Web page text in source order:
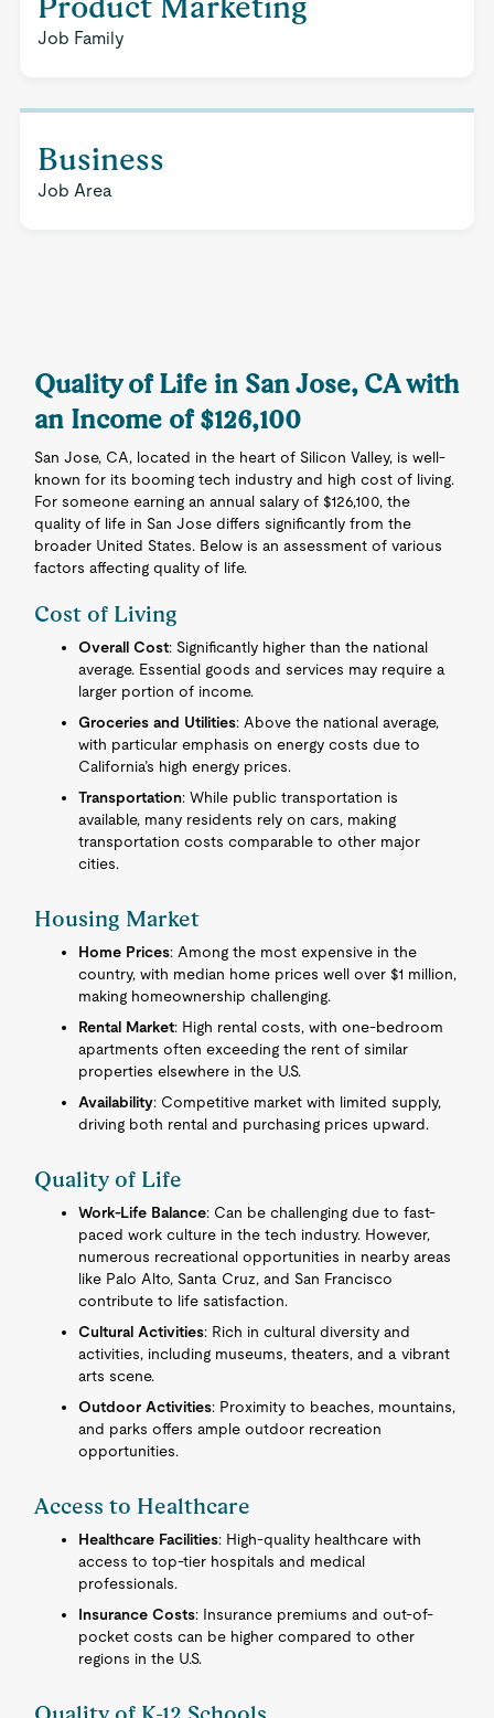
Job Family
Business
Job Area
Quality of Life in San Jose, CA with
an Income of $126,100
San Jose, CA, located in the heart of Silicon Valley, is well-
known for its booming tech industry and high cost of living.
For someone earning an annual salary of $126,100, the
quality of life in San Jose differs significantly from the
broader United States. Below is an assessment of various
factors affecting quality of life.
Cost of Living
Overall Cost: Significantly higher than the national
average. Essential goods and services may require a
larger portion of income.
Groceries and Utilities: Above the national average,
with particular emphasis on energy costs due to
California’s high energy prices.
Transportation: While public transportation is
available, many residents rely on cars, making
transportation costs comparable to other major
cities.
Housing Market
Home Prices: Among the most expensive in the
country, with median home prices well over $1 million,
making homeownership challenging.
Rental Market: High rental costs, with one-bedroom
apartments often exceeding the rent of similar
properties elsewhere in the U.S.
Availability: Competitive market with limited supply,
driving both rental and purchasing prices upward.
Quality of Life
Work-Life Balance: Can be challenging due to fast-
paced work culture in the tech industry. However,
numerous recreational opportunities in nearby areas
like Palo Alto, Santa Cruz, and San Francisco
contribute to life satisfaction.
Cultural Activities: Rich in cultural diversity and
activities, including museums, theaters, and a vibrant
arts scene.
Outdoor Activities: Proximity to beaches, mountains,
and parks offers ample outdoor recreation
opportunities.
Access to Healthcare
Healthcare Facilities: High-quality healthcare with
access to top-tier hospitals and medical
professionals.
Insurance Costs: Insurance premiums and out-of-
pocket costs can be higher compared to other
regions in the U.S.